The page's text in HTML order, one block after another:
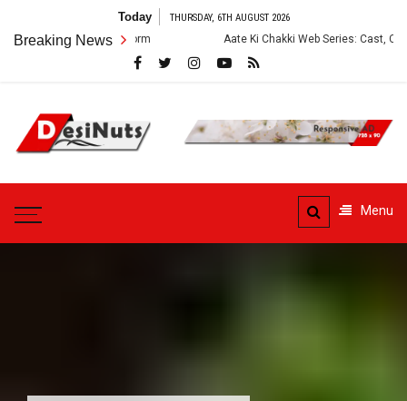
content
Today THURSDAY, 6TH AUGUST 2026
Breaking News
OTT Platform Aate Ki Chakki Web Series: Cast, Crew, Story and
DesiNuts
Menu